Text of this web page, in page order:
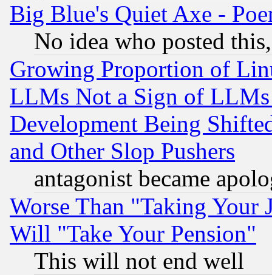
Big Blue's Quiet Axe -
No idea who posted
Growing Proportion of
LLMs Not a Sign of
Development Being
and Other Slop Pushers
antagonist became
Worse Than "Taking Your
Will "Take Your Pension"
This will not end well